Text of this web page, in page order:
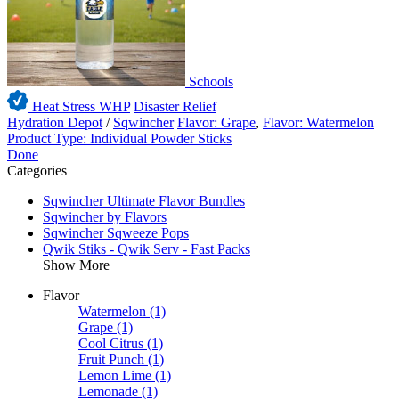
Schools
Heat Stress WHP Disaster Relief
Hydration Depot / Sqwincher Flavor: Grape, Flavor: Watermelon
Product Type: Individual Powder Sticks
Done
Categories
Sqwincher Ultimate Flavor Bundles
Sqwincher by Flavors
Sqwincher Sqweeze Pops
Qwik Stiks - Qwik Serv - Fast Packs
Show More
Flavor
Watermelon (1)
Grape (1)
Cool Citrus (1)
Fruit Punch (1)
Lemon Lime (1)
Lemonade (1)